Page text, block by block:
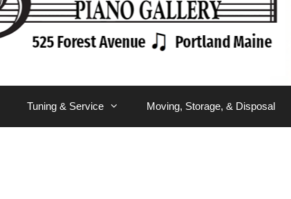
Tuning & Service Moving, Storage, & Disposal